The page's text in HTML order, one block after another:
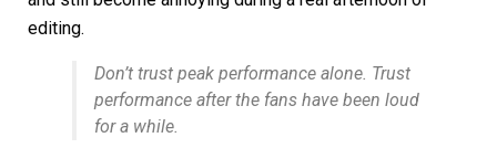
editing.
Don’t trust peak performance alone. Trust
performance after the fans have been loud
for a while.